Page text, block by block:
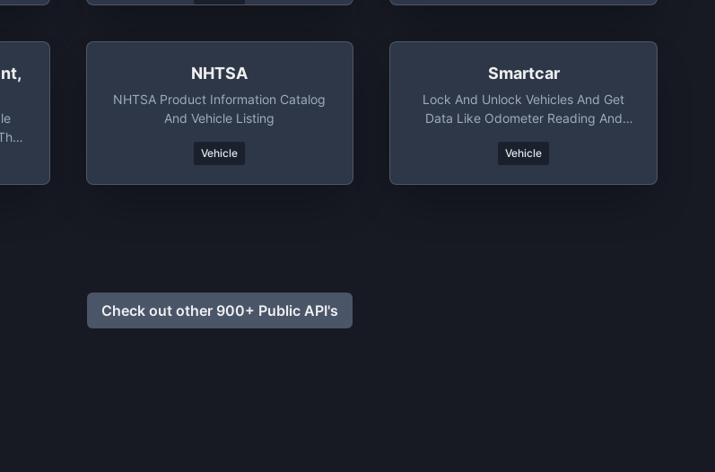
NHTSA
NHTSA Product Information Catalog
And Vehicle Listing
Vehicle
Smartcar
Lock And Unlock Vehicles And Get
Data Like Odometer Reading And
Vehicle
Check out other 900+ Public API's